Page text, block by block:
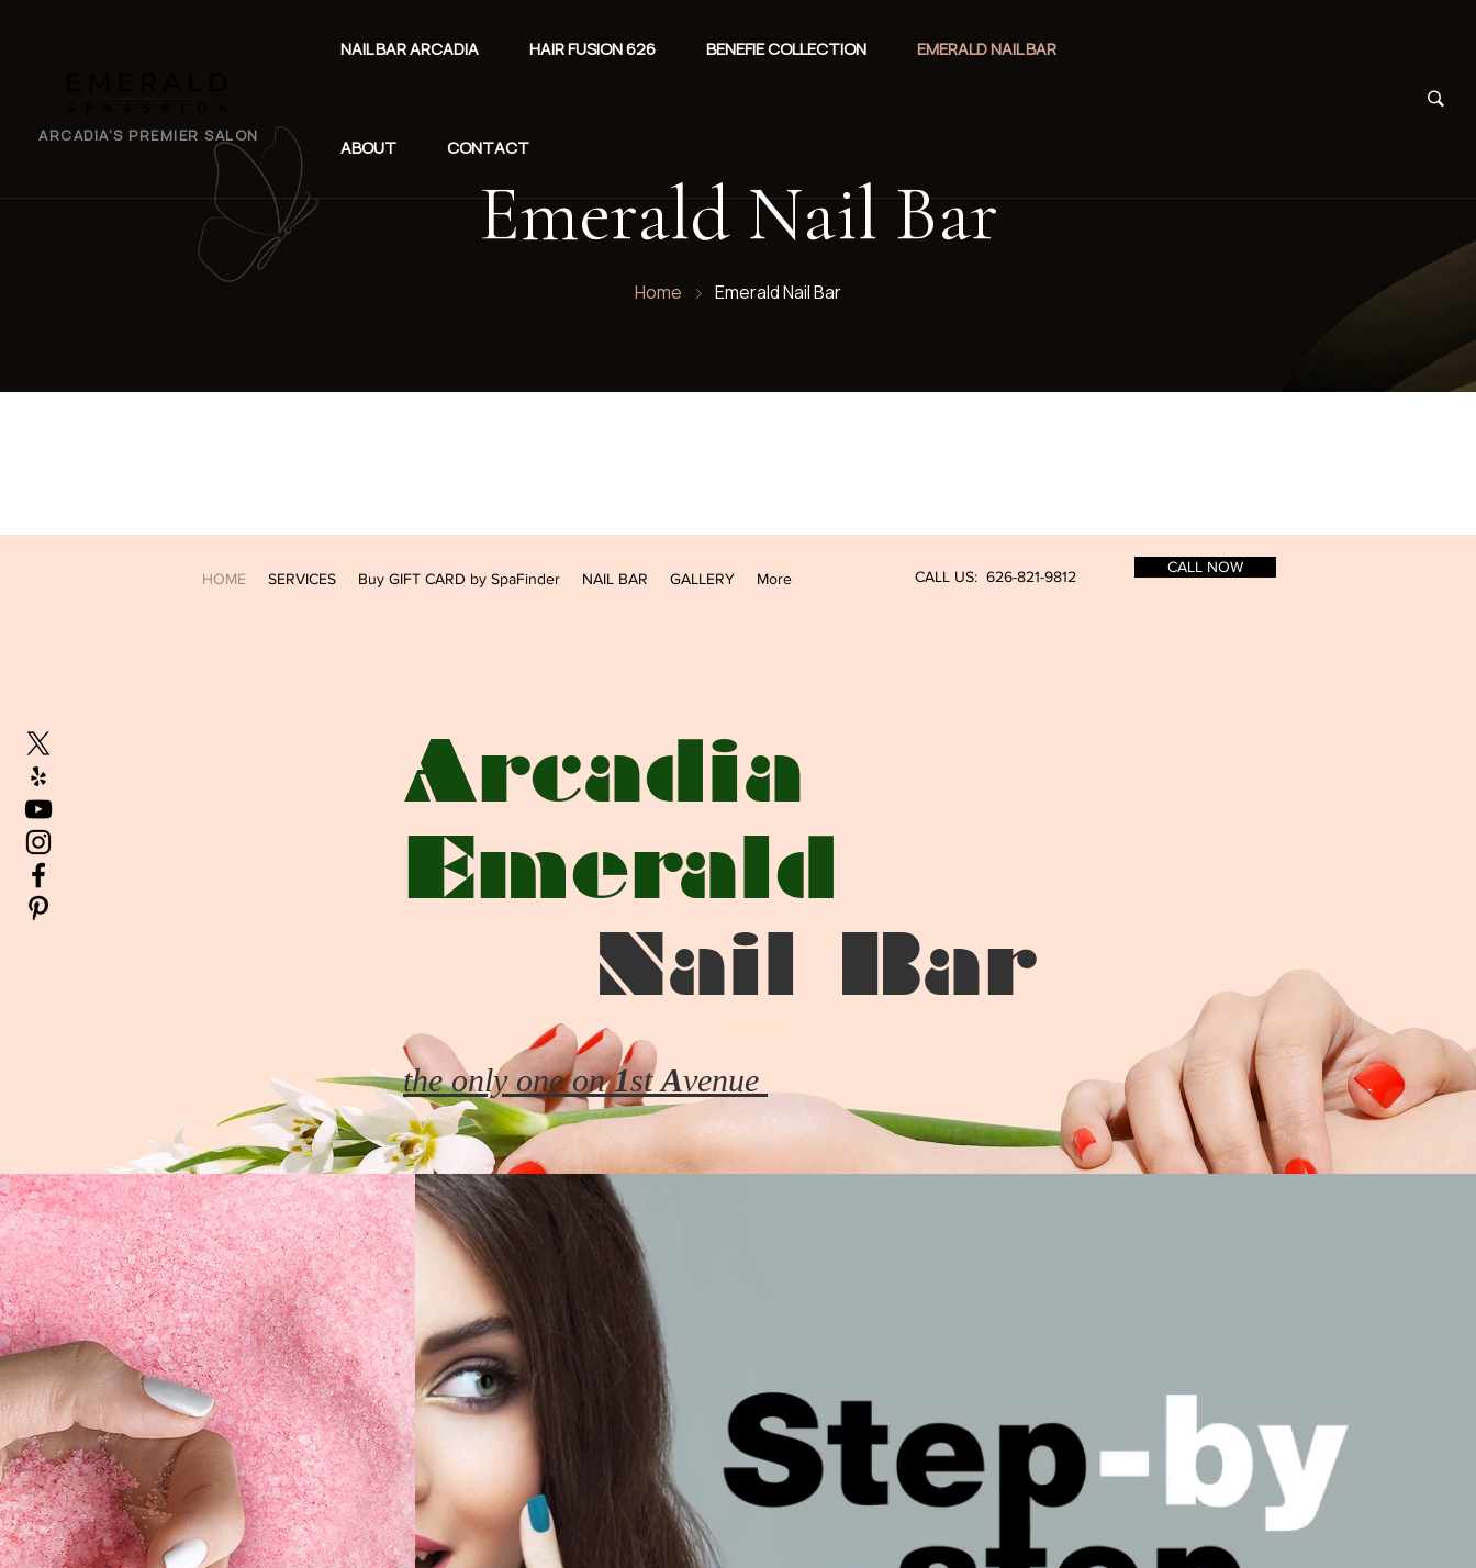
EMERALD
ARCADIA’S PREMIER SALON
NAIL BAR ARCADIA HAIR FUSION 626 BENEFIE COLLECTION EMERALD NAIL BAR
ABOUT CONTACT
Emerald Nail Bar
Home Emerald Nail Bar